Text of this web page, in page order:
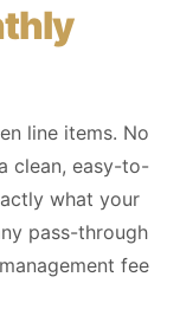
line items. No
clean, easy-to-
what your
pass-through
fee